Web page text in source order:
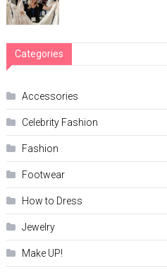
Categories
Accessories
Celebrity Fashion
Fashion
Footwear
How to Dress
Jewelry
Make UP!